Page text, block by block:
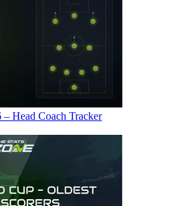
Head Coach Tracker